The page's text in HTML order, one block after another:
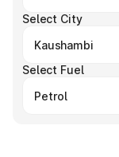
Select City
Select Fuel